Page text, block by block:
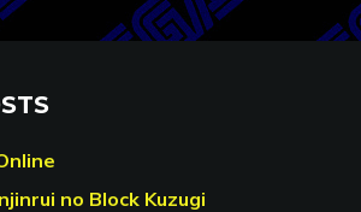
no Block Kuzugi